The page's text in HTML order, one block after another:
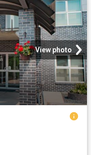
View photo